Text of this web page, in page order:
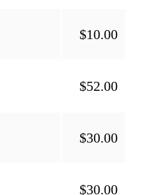
$10.00
$52.00
$30.00
$30.00